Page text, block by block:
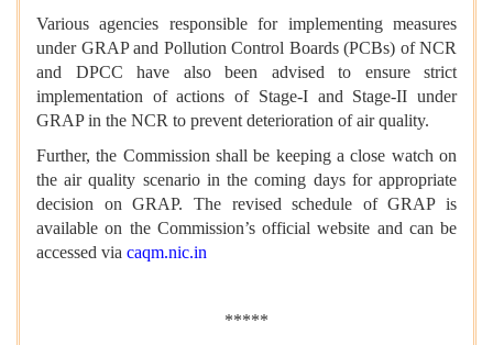
Various agencies responsible for implementing measures
under GRAP and Pollution Control Boards (PCBs) of NCR
and DPCC have also been advised to ensure strict
implementation of actions of Stage-I and Stage-II under
GRAP in the NCR to prevent deterioration of air quality.
Further, the Commission shall be keeping a close watch on
the air quality scenario in the coming days for appropriate
decision on GRAP. The revised schedule of GRAP is
available on the Commission’s official website and can be
accessed via caqm.nic.in
*****